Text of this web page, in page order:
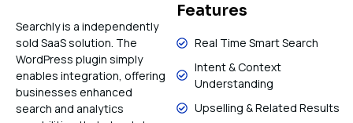
Searchly is a independently
sold SaaS solution. The
WordPress plugin simply
enables integration, offering
businesses enhanced
search and analytics
Features
Real Time Smart Search
Intent & Context
Understanding
Upselling & Related Results